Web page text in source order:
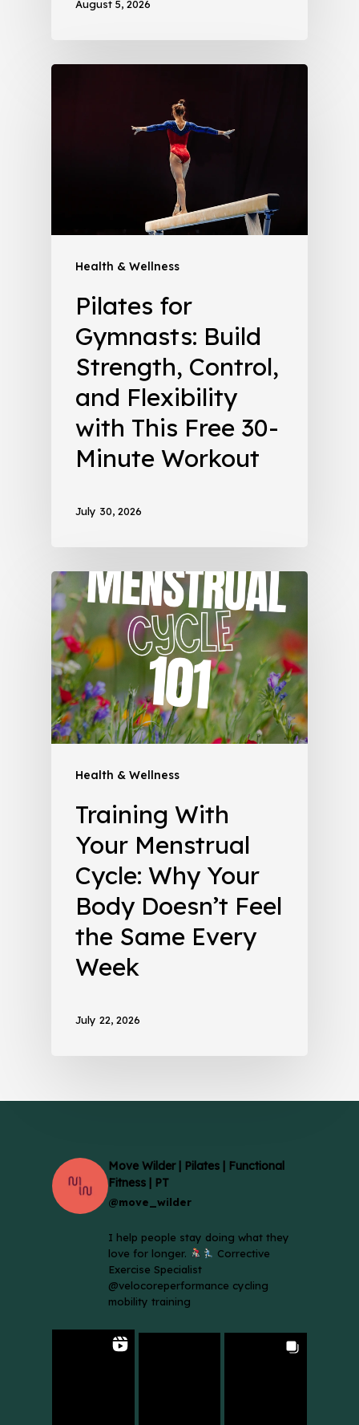
August 5, 2026
Health & Wellness
Pilates for
Gymnasts: Build
Strength, Control,
and Flexibility
with This Free 30-
Minute Workout
July 30, 2026
Health & Wellness
Training With
Your Menstrual
Cycle: Why Your
Body Doesn’t Feel
the Same Every
Week
July 22, 2026
Move Wilder | Pilates | Functional
Fitness | PT
@move_wilder
I help people stay doing what they
love for longer.
Corrective
Exercise Specialist
@velocoreperformance cycling
mobility training